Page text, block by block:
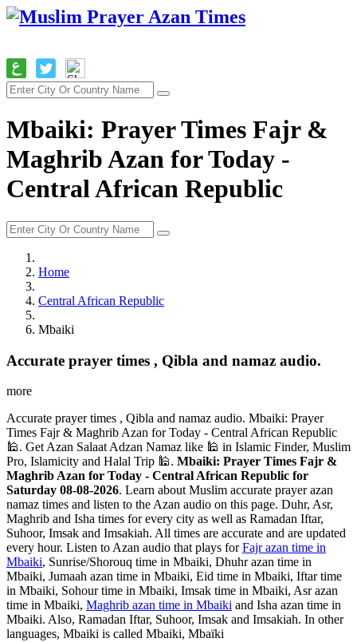
Mbaiki: Prayer Times Fajr &
Maghrib Azan for Today -
Central African Republic
Home
Central African Republic
Mbaiki
Accurate prayer times , Qibla and namaz audio.
more
Accurate prayer times , Qibla and namaz audio. Mbaiki: Prayer
Times Fajr & Maghrib Azan for Today - Central African Republic
🕌. Get Azan Salaat Adzan Namaz like 🕌 in Islamic Finder, Muslim
Pro, Islamicity and Halal Trip 🕌. Mbaiki: Prayer Times Fajr &
Maghrib Azan for Today - Central African Republic for
Saturday 08-08-2026. Learn about Muslim accurate prayer azan
namaz times and listen to the Azan audio on this page. Duhr, Asr,
Maghrib and Isha times for every city as well as Ramadan Iftar,
Suhoor, Imsak and Imsakiah. All times are accurate and are updated
every hour. Listen to Azan audio that plays forFajr azan time in
Mbaiki, Sunrise/Shorouq time in Mbaiki, Dhuhr azan time in
Mbaiki, Jumaah azan time in Mbaiki, Eid time in Mbaiki, Iftar time
in Mbaiki, Sohour time in Mbaiki, Imsak time in Mbaiki, Asr azan
time in Mbaiki, Maghrib azan time in Mbaiki and Isha azan time in
Mbaiki. Also, Ramadan Iftar, Suhoor, Imsak and Imsakiah. In other
languages, Mbaiki is called Mbaiki, Mbaïki